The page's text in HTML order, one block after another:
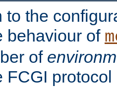
to the
behaviour of
of
FCGI